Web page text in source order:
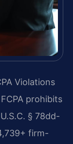
Violations
prohibits
§ 78dd-
firm-